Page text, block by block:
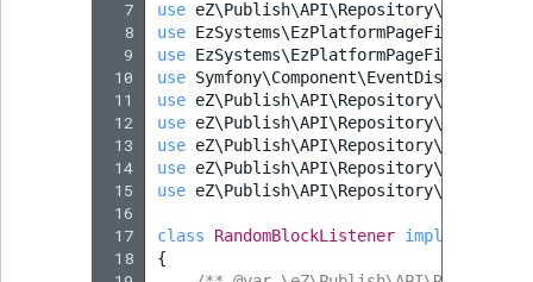
  7
  8
  9
10
11
12
13
14
15
16
17
18
use
use
use
use
use
use
use
use
use
class RandomBlockListener implements
{